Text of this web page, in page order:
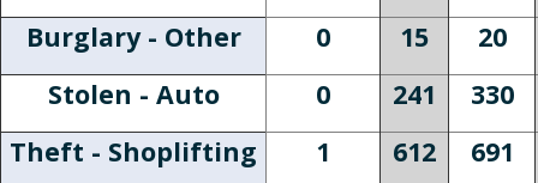
Burglary - Other 0 15
20
Stolen - Auto
0 241
330
Theft - Shoplifting
1 612 691